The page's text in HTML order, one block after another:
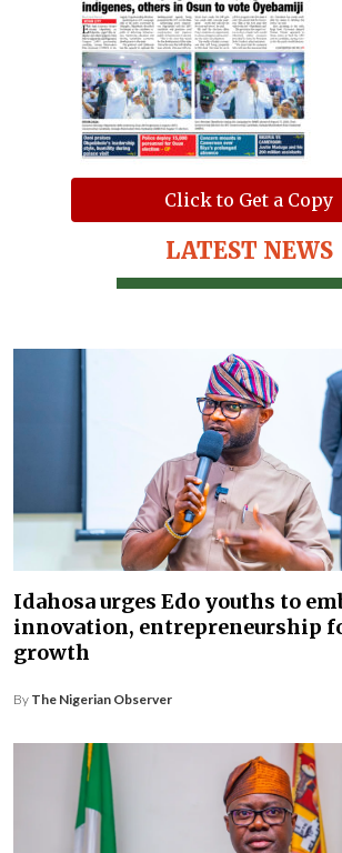
Click to Get a Copy
LATEST NEWS
Idahosa urges Edo youths to
innovation, entrepreneurship
growth
By The Nigerian Observer